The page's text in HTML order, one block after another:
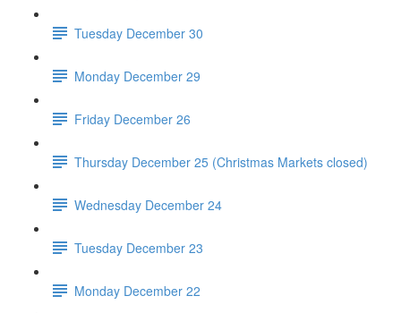
Tuesday December 30
Monday December 29
Friday December 26
Thursday December 25 (Christmas Markets closed)
Wednesday December 24
Tuesday December 23
Monday December 22